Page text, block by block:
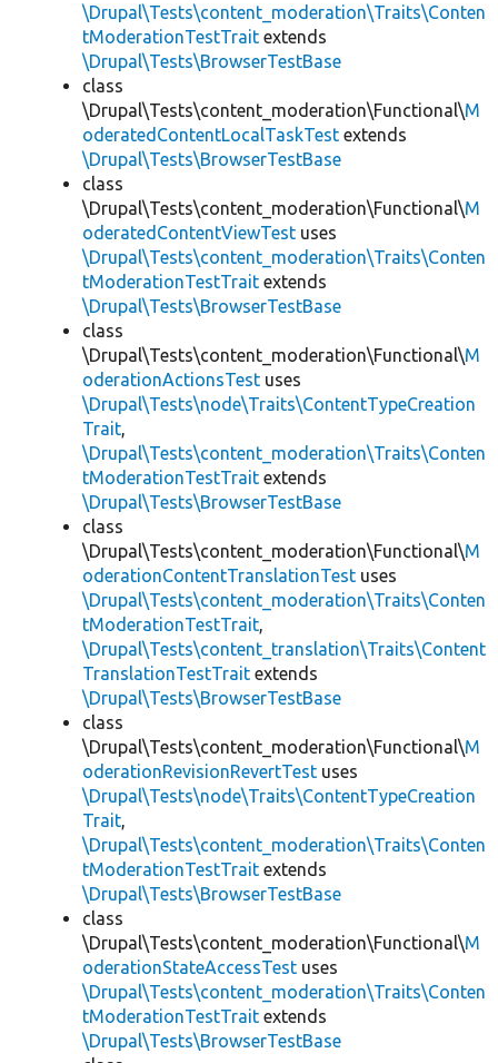
\Drupal\Tests\content_moderation\Traits\Conten
tModerationTestTrait extends
\Drupal\Tests\BrowserTestBase
class
\Drupal\Tests\content_moderation\Functional\M
oderatedContentLocalTaskTest extends
\Drupal\Tests\BrowserTestBase
class
\Drupal\Tests\content_moderation\Functional\M
oderatedContentViewTest uses
\Drupal\Tests\content_moderation\Traits\Conten
tModerationTestTrait extends
\Drupal\Tests\BrowserTestBase
class
\Drupal\Tests\content_moderation\Functional\M
oderationActionsTest uses
\Drupal\Tests\node\Traits\ContentTypeCreation
Trait,
\Drupal\Tests\content_moderation\Traits\Conten
tModerationTestTrait extends
\Drupal\Tests\BrowserTestBase
class
\Drupal\Tests\content_moderation\Functional\M
oderationContentTranslationTest uses
\Drupal\Tests\content_moderation\Traits\Conten
tModerationTestTrait,
\Drupal\Tests\content_translation\Traits\Content
TranslationTestTrait extends
\Drupal\Tests\BrowserTestBase
class
\Drupal\Tests\content_moderation\Functional\M
oderationRevisionRevertTest uses
\Drupal\Tests\node\Traits\ContentTypeCreation
Trait,
\Drupal\Tests\content_moderation\Traits\Conten
tModerationTestTrait extends
\Drupal\Tests\BrowserTestBase
class
\Drupal\Tests\content_moderation\Functional\M
oderationStateAccessTest uses
\Drupal\Tests\content_moderation\Traits\Conten
tModerationTestTrait extends
\Drupal\Tests\BrowserTestBase